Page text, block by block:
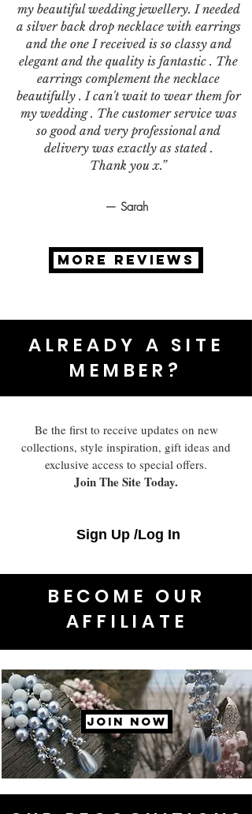
my beautiful wedding jewellery. I needed
a silver back drop necklace with earrings
and the one I received is so classy and
elegant and the quality is fantastic . The
earrings complement the necklace
beautifully . I can't wait to wear them for
my wedding . The customer service was
so good and very professional and
delivery was exactly as stated .
Thank you x.”
— Sarah
MORE REVIEWS
ALREADY A SITE
MEMBER?
Be the first to receive updates on new
collections, style inspiration, gift ideas and
exclusive access to special offers.
Join The Site Today.
Sign Up /Log In
BECOME OUR
AFFILIATE
JOIN NOW